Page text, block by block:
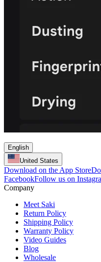
English
United States
Download on the App Store
FacebookFollow us on
Company
Meet Saki
Return Policy
Shipping Policy
Warranty Policy
Video Guides
Blog
Wholesale